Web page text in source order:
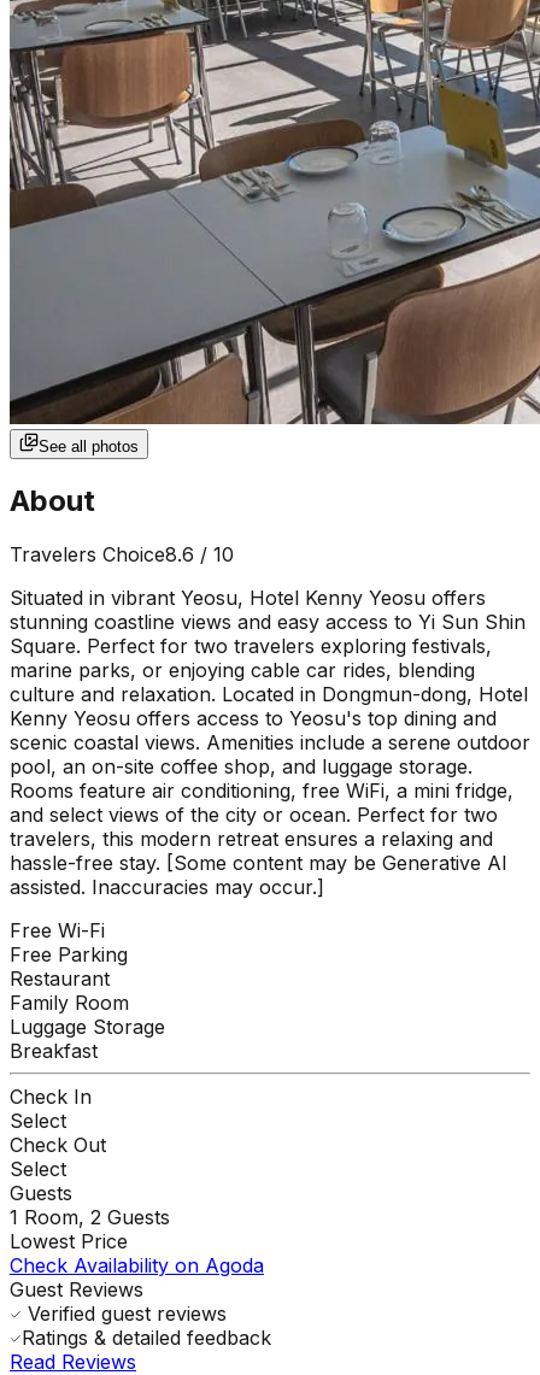
See all photos
About
Travelers Choice8.6 / 10
Situated in vibrant Yeosu, Hotel Kenny Yeosu offers
stunning coastline views and easy access to Yi Sun Shin
Square. Perfect for two travelers exploring festivals,
marine parks, or enjoying cable car rides, blending
culture and relaxation. Located in Dongmun-dong, Hotel
Kenny Yeosu offers access to Yeosu's top dining and
scenic coastal views. Amenities include a serene outdoor
pool, an on-site coffee shop, and luggage storage.
Rooms feature air conditioning, free WiFi, a mini fridge,
and select views of the city or ocean. Perfect for two
travelers, this modern retreat ensures a relaxing and
hassle-free stay. [Some content may be Generative AI
assisted. Inaccuracies may occur.]
Free Wi-Fi
Free Parking
Restaurant
Family Room
Luggage Storage
Breakfast
Check In
Select
Check Out
Select
Guests
1 Room, 2 Guests
Lowest Price
Check Availability on Agoda
Guest Reviews
Verified guest reviews
Ratings & detailed feedback
Read Reviews